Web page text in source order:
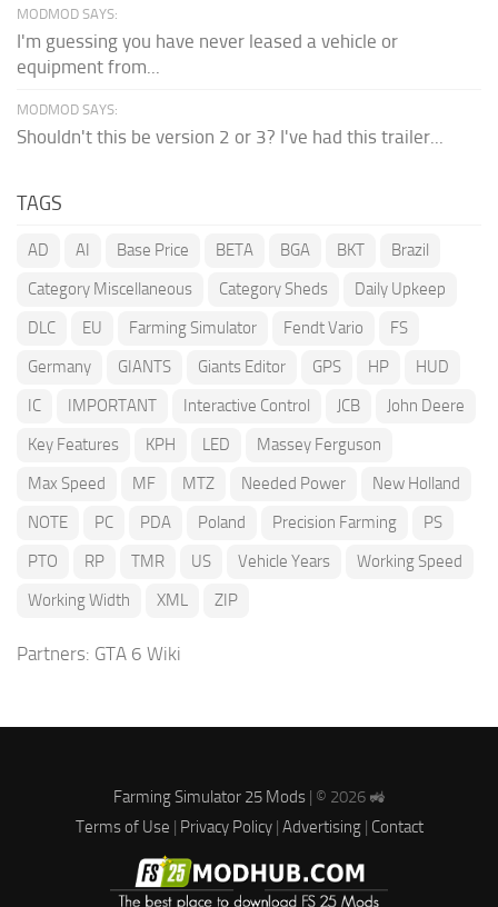
MODMOD SAYS:
I'm guessing you have never leased a vehicle or
equipment from...
MODMOD SAYS:
Shouldn't this be version 2 or 3? I've had this trailer...
TAGS
AD AI Base Price BETA BGA BKT
Brazil
Category Miscellaneous
Category Sheds
Daily Upkeep
DLC
EU Farming Simulator Fendt Vario
FS
Germany
GIANTS Giants Editor GPS HP
HUD
IC
IMPORTANT Interactive Control JCB
John Deere
Key Features
KPH LED
Massey Ferguson
Max Speed
MF MTZ Needed Power
New Holland
NOTE
PC PDA Poland Precision Farming
PS
PTO
RP TMR US Vehicle Years
Working Speed
Working Width
XML ZIP
Partners: GTA 6 Wiki
Farming Simulator 25 Mods| © 2026 🚜
Terms of Use | Privacy Policy| Advertising| Contact